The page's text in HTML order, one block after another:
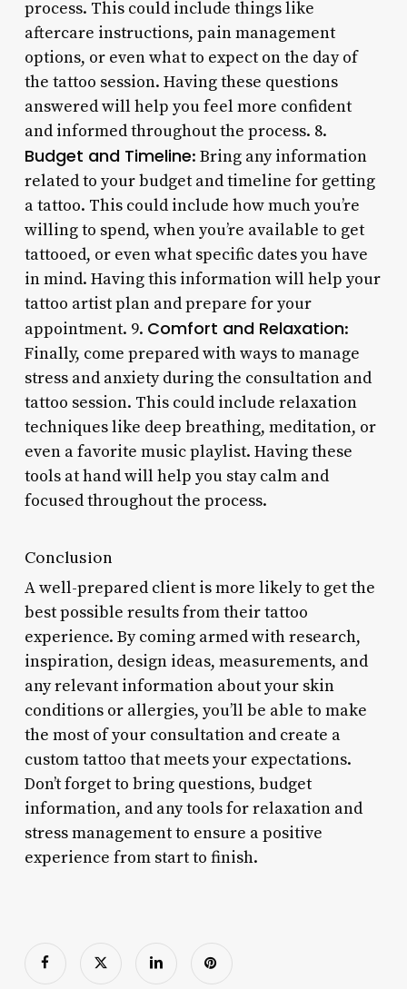
process. This could include things like
aftercare instructions, pain management
options, or even what to expect on the day of
the tattoo session. Having these questions
answered will help you feel more confident
and informed throughout the process. 8.
Budget and Timeline: Bring any information
related to your budget and timeline for getting
a tattoo. This could include how much you’re
willing to spend, when you’re available to get
tattooed, or even what specific dates you have
in mind. Having this information will help your
tattoo artist plan and prepare for your
appointment. 9. Comfort and Relaxation:
Finally, come prepared with ways to manage
stress and anxiety during the consultation and
tattoo session. This could include relaxation
techniques like deep breathing, meditation, or
even a favorite music playlist. Having these
tools at hand will help you stay calm and
focused throughout the process.
Conclusion
A well-prepared client is more likely to get the
best possible results from their tattoo
experience. By coming armed with research,
inspiration, design ideas, measurements, and
any relevant information about your skin
conditions or allergies, you’ll be able to make
the most of your consultation and create a
custom tattoo that meets your expectations.
Don’t forget to bring questions, budget
information, and any tools for relaxation and
stress management to ensure a positive
experience from start to finish.